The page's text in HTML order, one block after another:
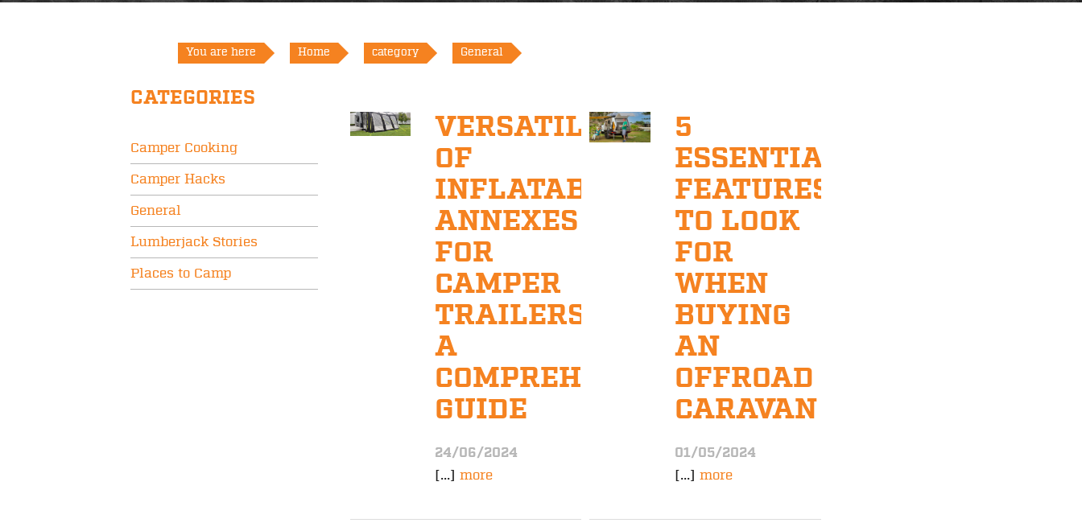
You are here Home category General
CATEGORIES
Camper Cooking
Camper Hacks
General
Lumberjack Stories
Places to Camp
VERSATILITY
OF
INFLATABLE
ANNEXES
FOR
CAMPER
TRAILERS:
A
COMPREHENSIVE
GUIDE
24/06/2024
[...] more
5
ESSENTIAL
FEATURES
TO LOOK
FOR
WHEN
BUYING
AN
OFFROAD
CARAVAN
01/05/2024
[...] more